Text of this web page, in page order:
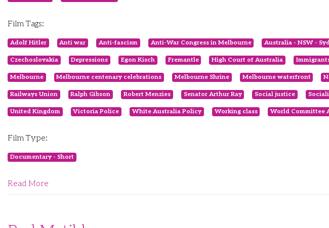
Film Tags:
Adolf Hitler Anti war Anti-fascism Anti-War Congress in Melbourne Australia - NSW -
Czechoslovakia Depressions Egon Kisch Fremantle High Court of Australia
Melbourne Melbourne centenary celebrations Melbourne Shrine Melbourne waterfront
Railways Union Ralph Gibson Robert Menzies Senator Arthur Ray Social justice
United Kingdom Victoria Police White Australia Policy Working class World Committee
Film Type:
Documentary - Short
Read More